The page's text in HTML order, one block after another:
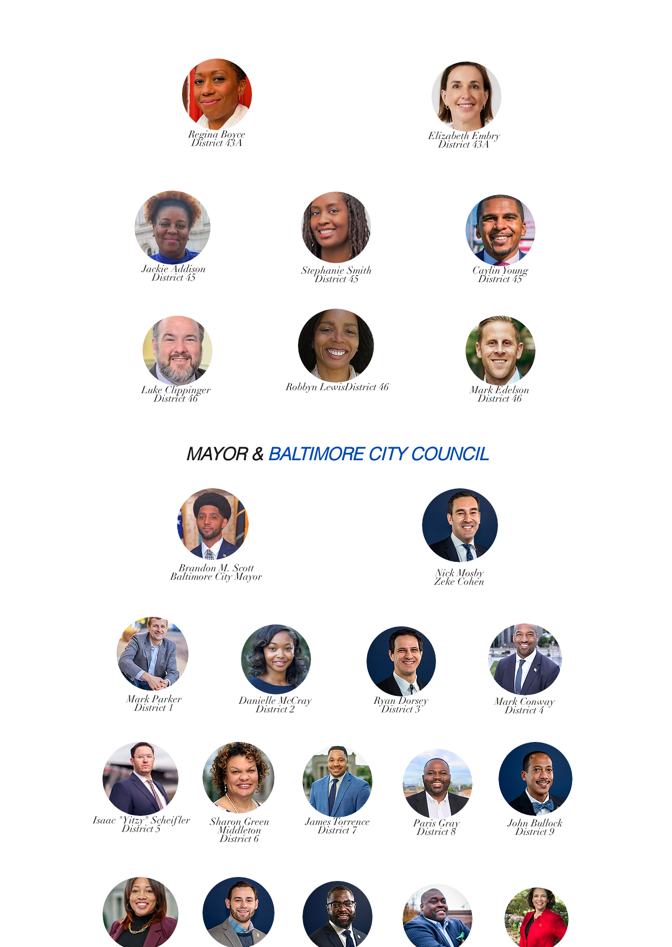
Regina Boyce
District 43A
Elizabeth Embry
District 43A
Jackie Addison
District 45
Stephanie Smith
District 45
Caylin Young
District 45
Luke Clippinger
District 46
Robbyn LewisDistrict 46 Mark Edelson
District 46
MAYOR & BALTIMORE CITY COUNCIL
Brandon M. Scott
Baltimore City Mayor Nick Mosby
Zeke Cohen
Mark Parker
District 1
Danielle McCray
District 2
Ryan Dorsey
District 3
Mark Conway
District 4
Isaac "Yitzy" Scheifler
District 5
Sharon Green
Middleton
District 6
James Torrence
District 7
Paris Gray
District 8
John Bullock
District 9